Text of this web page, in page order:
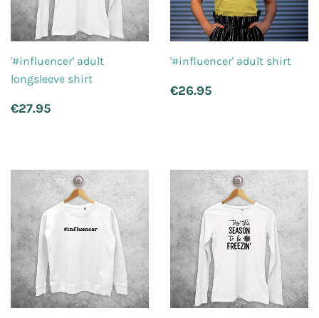
'#influencer' adult
longsleeve shirt
Regular
€27.95
'#influencer' adult shirt
Regular
€26.95